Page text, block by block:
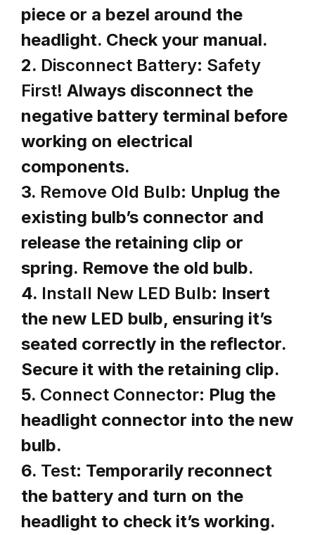
piece or a bezel around the
headlight. Check your manual.
2. Disconnect Battery: Safety
First! Always disconnect the
negative battery terminal before
working on electrical
components.
3. Remove Old Bulb: Unplug the
existing bulb’s connector and
release the retaining clip or
spring. Remove the old bulb.
4. Install New LED Bulb: Insert
the new LED bulb, ensuring it’s
seated correctly in the reflector.
Secure it with the retaining clip.
5. Connect Connector: Plug the
headlight connector into the new
bulb.
6. Test: Temporarily reconnect
the battery and turn on the
headlight to check it’s working.